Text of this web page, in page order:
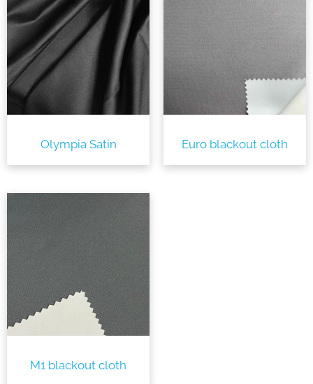
Olympia Satin Euro blackout cloth
M1 blackout cloth